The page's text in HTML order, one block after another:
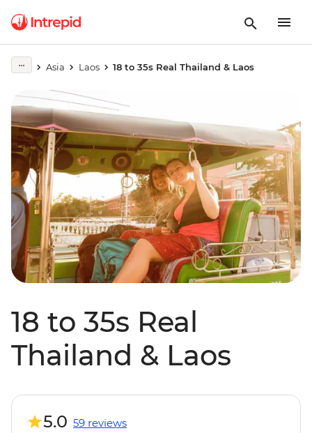
Asia Laos 18 to 35s Real Thailand & Laos
18 to 35s Real
Thailand & Laos
5.0 59 reviews